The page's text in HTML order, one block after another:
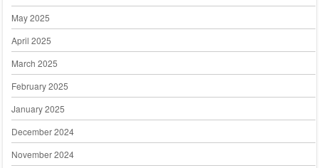
May 2025
April 2025
March 2025
February 2025
January 2025
December 2024
November 2024